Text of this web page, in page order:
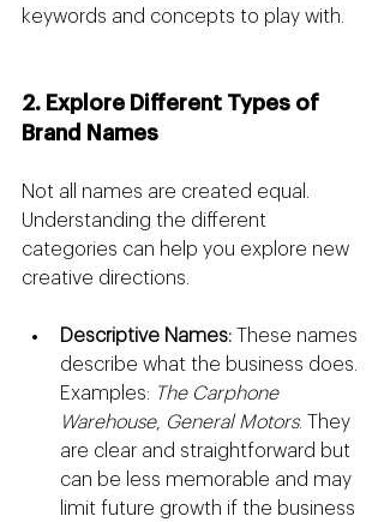
keywords and concepts to play with.
2. Explore Different Types of
Brand Names
Not all names are created equal.
Understanding the different
categories can help you explore new
creative directions.
Descriptive Names: These names
describe what the business does.
Examples: The Carphone
Warehouse, General Motors. They
are clear and straightforward but
can be less memorable and may
limit future growth if the business